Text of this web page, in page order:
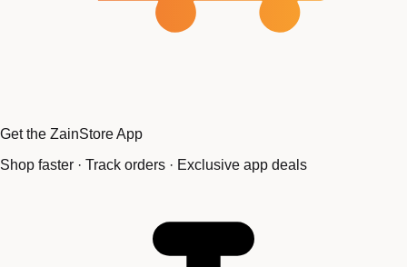
Get the ZainStore App
Shop faster · Track orders · Exclusive app deals